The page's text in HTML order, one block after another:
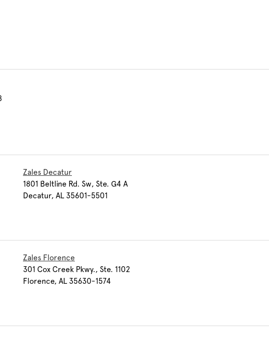
Zales Decatur
1801 Beltline Rd. Sw, Ste. G4 A
Decatur, AL 35601-5501
Zales Florence
301 Cox Creek Pkwy., Ste. 1102
Florence, AL 35630-1574